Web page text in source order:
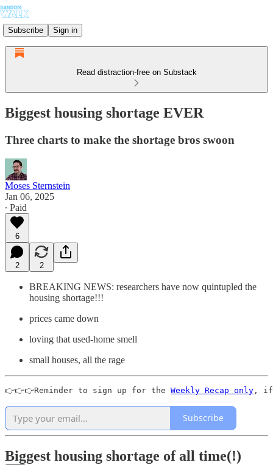
Subscribe Sign in
Read distraction-free on Substack
Biggest housing shortage EVER
Three charts to make the shortage bros swoon
Moses Sternstein
Jan 06, 2025
∙ Paid
6
2 2
BREAKING NEWS: researchers have now quintupled the
housing shortage!!!
prices came down
loving that used-home smell
small houses, all the rage
👉👉👉Reminder to sign up for the Weekly Recap only , if
Subscribe
Biggest housing shortage of all time(!)